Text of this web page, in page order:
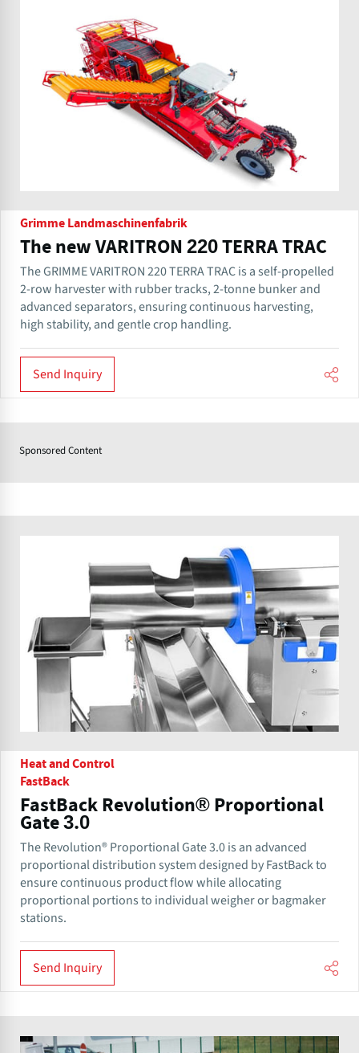
Grimme Landmaschinenfabrik
The new VARITRON 220 TERRA TRAC
The GRIMME VARITRON 220 TERRA TRAC is a self-propelled
2-row harvester with rubber tracks, 2-tonne bunker and
advanced separators, ensuring continuous harvesting,
high stability, and gentle crop handling.
Send Inquiry
Sponsored Content
Heat and Control
FastBack
FastBack Revolution® Proportional
Gate 3.0
The Revolution® Proportional Gate 3.0 is an advanced
proportional distribution system designed by FastBack to
ensure continuous product flow while allocating
proportional portions to individual weigher or bagmaker
stations.
Send Inquiry